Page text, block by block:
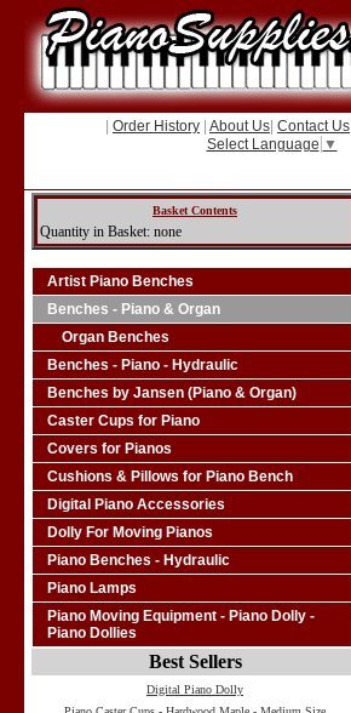
Order History About Us Contact Us
Select Language ▼
Basket Contents
Quantity in Basket: none
Artist Piano Benches
Benches - Piano & Organ
Organ Benches
Benches - Piano - Hydraulic
Benches by Jansen (Piano & Organ)
Caster Cups for Piano
Covers for Pianos
Cushions & Pillows for Piano Bench
Digital Piano Accessories
Dolly For Moving Pianos
Piano Benches - Hydraulic
Piano Lamps
Piano Moving Equipment - Piano Dolly -
Piano Dollies
Best Sellers
Digital Piano Dolly